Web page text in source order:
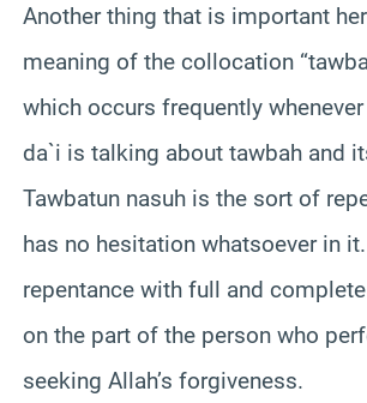
Another thing that is important
meaning of the collocation
which occurs frequently
da`i is talking about tawbah and
Tawbatun nasuh is the sort of
has no hesitation whatsoever in
repentance with full and
on the part of the person who
seeking Allah’s forgiveness.